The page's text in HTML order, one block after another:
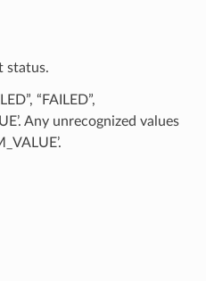
status.
“FAILED”,
Any unrecognized values